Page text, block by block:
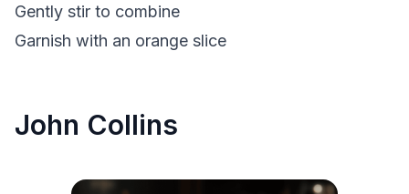
Gently stir to combine
Garnish with an orange slice
John Collins